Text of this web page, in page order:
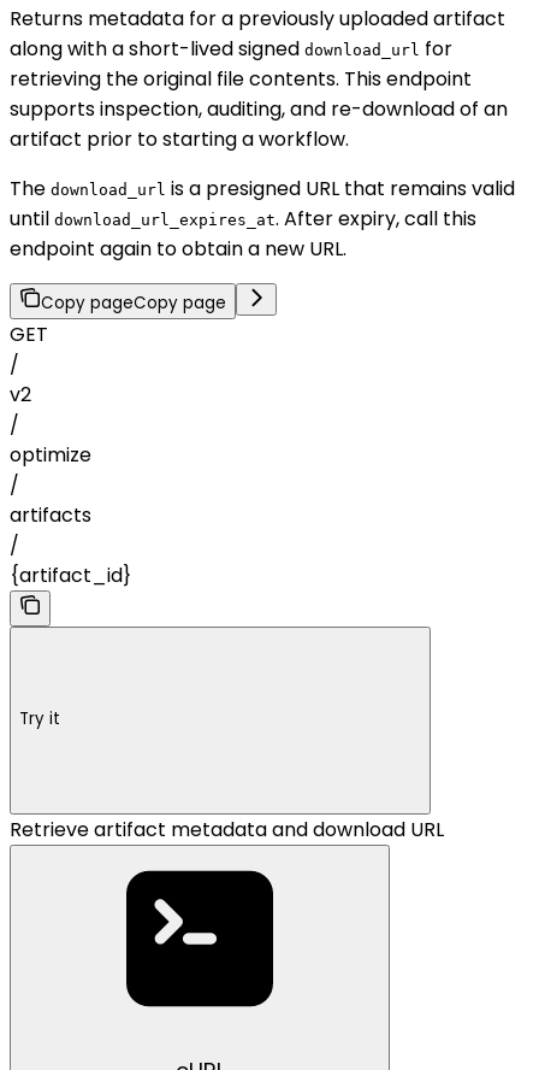
Returns metadata for a previously uploaded artifact
along with a short-lived signed download_url for
retrieving the original file contents. This endpoint
supports inspection, auditing, and re-download of an
artifact prior to starting a workflow.
The download_url is a presigned URL that remains valid
until download_url_expires_at. After expiry, call this
endpoint again to obtain a new URL.
Copy pageCopy page
GET
/
v2
/
optimize
/
artifacts
/
{artifact_id}
Try it
Retrieve artifact metadata and download URL